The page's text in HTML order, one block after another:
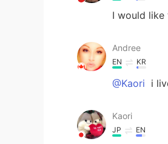
I would like
Andree
EN KR
@Kaori i
Kaori
JP EN